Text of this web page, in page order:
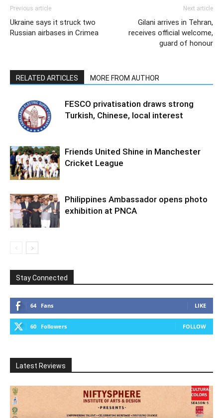
Previous article
Ukraine says it struck two
Russian airbases in Crimea
Next article
Gilani arrives in Tehran,
receives official welcome,
guard of honour
RELATED ARTICLES MORE FROM AUTHOR
FESCO privatisation draws strong
Turkish, Chinese, local interest
Friends United Shine in Manchester
Cricket League
Philippines Ambassador opens photo
exhibition at PNCA
Stay Connected
64 Fans LIKE
60 Followers FOLLOW
Latest Reviews